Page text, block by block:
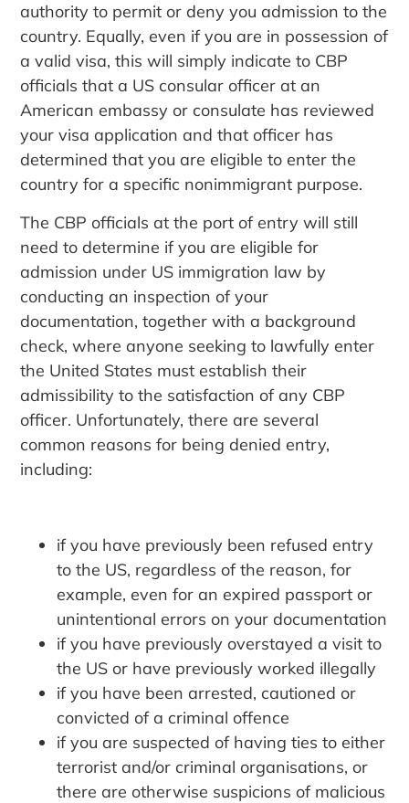
authority to permit or deny you admission to the
country. Equally, even if you are in possession of
a valid visa, this will simply indicate to CBP
officials that a US consular officer at an
American embassy or consulate has reviewed
your visa application and that officer has
determined that you are eligible to enter the
country for a specific nonimmigrant purpose.
The CBP officials at the port of entry will still
need to determine if you are eligible for
admission under US immigration law by
conducting an inspection of your
documentation, together with a background
check, where anyone seeking to lawfully enter
the United States must establish their
admissibility to the satisfaction of any CBP
officer. Unfortunately, there are several
common reasons for being denied entry,
including:
if you have previously been refused entry
to the US, regardless of the reason, for
example, even for an expired passport or
unintentional errors on your documentation
if you have previously overstayed a visit to
the US or have previously worked illegally
if you have been arrested, cautioned or
convicted of a criminal offence
if you are suspected of having ties to either
terrorist and/or criminal organisations, or
there are otherwise suspicions of malicious